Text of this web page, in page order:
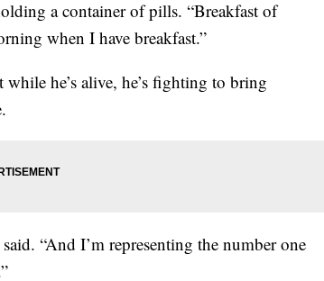
a container of pills. “Breakfast of
when I have breakfast.”
he’s alive, he’s fighting to bring
“And I’m representing the number one